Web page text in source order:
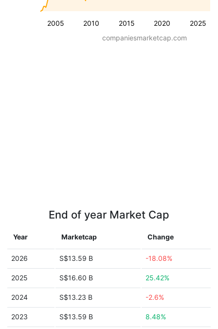
2005 2010 2015 2020 2025
companiesmarketcap.com
End of year Market Cap
Year Marketcap Change
2026 S$13.59 B -18.08%
2025 S$16.60 B 25.42%
2024 S$13.23 B -2.6%
2023 S$13.59 B 8.48%